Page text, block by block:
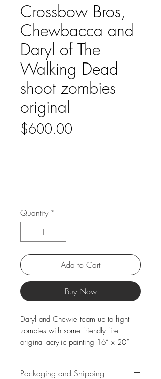
Crossbow Bros,
Chewbacca and
Daryl of The
Walking Dead
shoot zombies
original
$600.00Price
Quantity *
Add to Cart
Buy Now
Daryl and Chewie team up to fight
zombies with some friendly fire
original acrylic painting 16” x 20”
Packaging and Shipping